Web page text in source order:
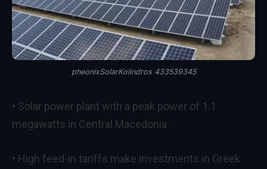
pheonixSolarKolindros 433539345
• Solar power plant with a peak power of 1.1
megawatts in Central Macedonia
• High feed-in tariffs make investments in Greek